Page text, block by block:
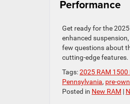
Performance
Get ready for the
enhanced
few questions about
cutting-edge features.
Tags:2025 RAM 1500
Pennsylvania, pre-
Posted in New RAM |